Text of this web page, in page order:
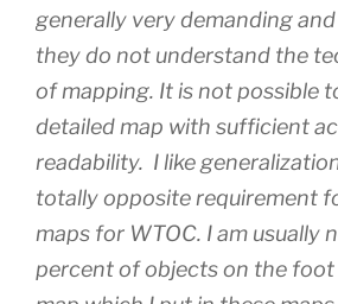
generally very demanding
they do not understand the
of mapping. It is not possible
detailed map with sufficient
readability. I like
totally opposite requirement
maps for WTOC. I am usually
percent of objects on the